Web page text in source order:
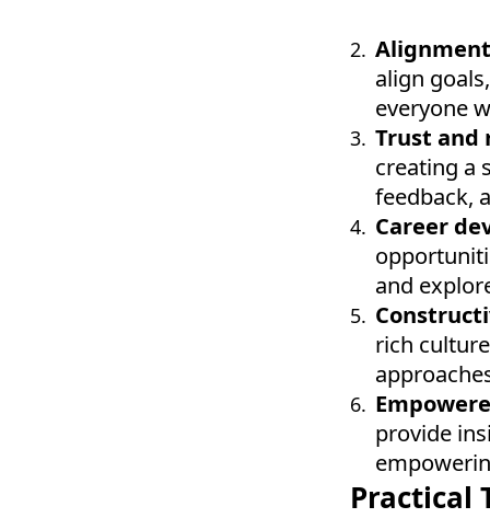
align
everyone
Trust and
creating a
feedback,
Career
and
rich
provide
Practical